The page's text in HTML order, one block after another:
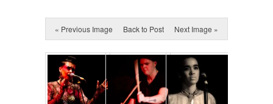
« Previous Image Back to Post Next Image »